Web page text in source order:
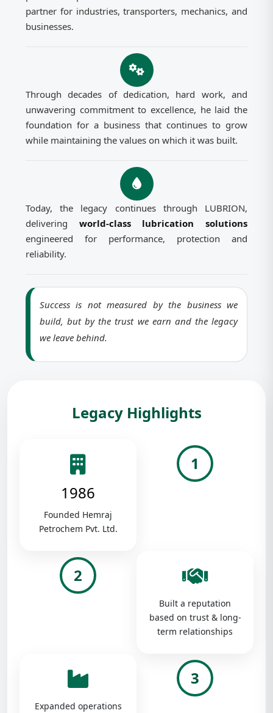
partner for industries, transporters, mechanics, and
businesses.
Through decades of dedication, hard work, and
unwavering commitment to excellence, he laid the
foundation for a business that continues to grow
while maintaining the values on which it was built.
Today, the legacy continues through LUBRION,
delivering world-class lubrication solutions
engineered for performance, protection and
reliability.
Success is not measured by the business we
build, but by the trust we earn and the legacy
we leave behind.
Legacy Highlights
1986
Founded Hemraj
Petrochem Pvt. Ltd.
1
2
Built a reputation
based on trust & long-
term relationships
Expanded operations
3